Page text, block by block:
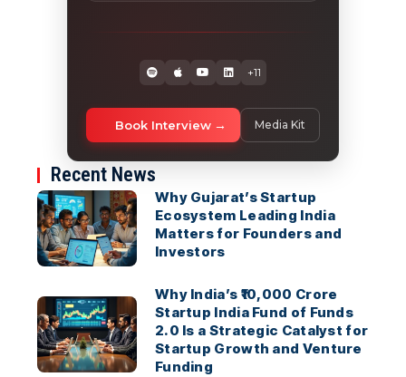
+11
Book Interview Media Kit
Recent News
Why Gujarat’s Startup
Ecosystem Leading India
Matters for Founders and
Investors
Why India’s ₹10,000 Crore
Startup India Fund of Funds
2.0 Is a Strategic Catalyst for
Startup Growth and Venture
Funding